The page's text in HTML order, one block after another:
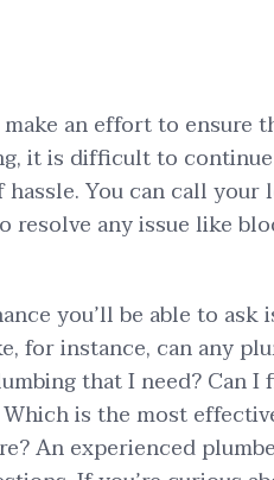
make an effort to
it is difficult to
You can call
resolve any issue like
you’ll be able to
for instance, can any
that I need? Can
is the most
An experienced